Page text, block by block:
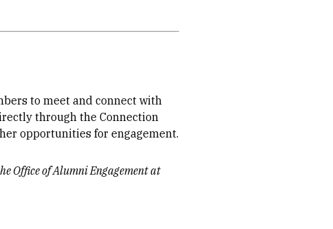
to meet and connect with
through the Connection
opportunities for engagement.
Office of Alumni Engagement at